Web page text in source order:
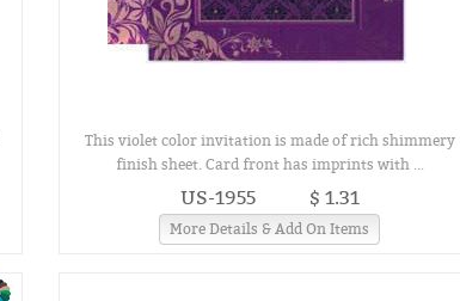
This violet color invitation is made of rich shimmery
finish sheet. Card front has imprints with ...
US-1955 $ 1.31
More Details & Add On Items